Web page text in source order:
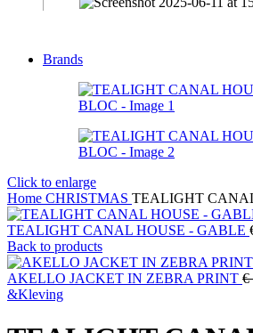
Brands
Click to enlarge
Home CHRISTMAS TEALIGHT
TEALIGHT CANAL HOUSE - GABLE
Back to products
AKELLO JACKET IN ZEBRA PRINT €
&Kleving